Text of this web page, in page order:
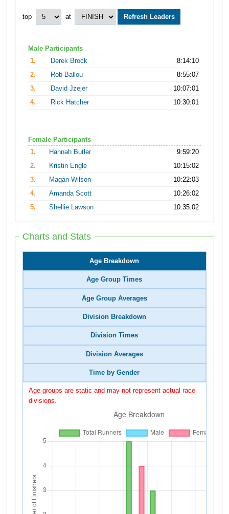
top at
Male Participants
1.
Derek Brock
8:14:10
2.
Rob Ballou
8:55:07
3.
David Jzejer
10:07:01
4.
Rick Hatcher 10:30:01
Female Participants
1.
Hannah Butler
9:59:20
2.
Kristin Engle
10:15:02
3.
Magan Wilson
10:22:03
4.
Amanda Scott
10:26:02
5.
Shellie Lawson 10:35:02
Charts and Stats
Age Breakdown
Age Group Times
Age Group Averages
Division Breakdown
Division Times
Division Averages
Time by Gender
Age groups are static and may not represent actual race
divisions.